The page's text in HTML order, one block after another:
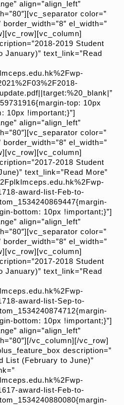
align=”align_left”
color=”
el_width=”
2019 Student
January)” text_link=”Read
top: 10px
10px !important;}”]
align=”align_left”
color=”
el_width=”
2018 Student
text_link=”Read More”
award-list-Feb-to-
bottom: 10px !important;}”]
align=”align_left”
color=”
el_width=”
2018 Student
January)” text_link=”Read
award-list-Sep-to-
bottom: 10px !important;}”]
align=”align_left”
vc_column][/vc_row]
description=”
List (February to June)”
award-list-Feb-to-